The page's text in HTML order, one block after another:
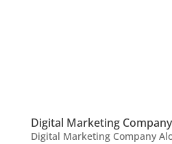
Digital Marketing
Digital Marketing Company